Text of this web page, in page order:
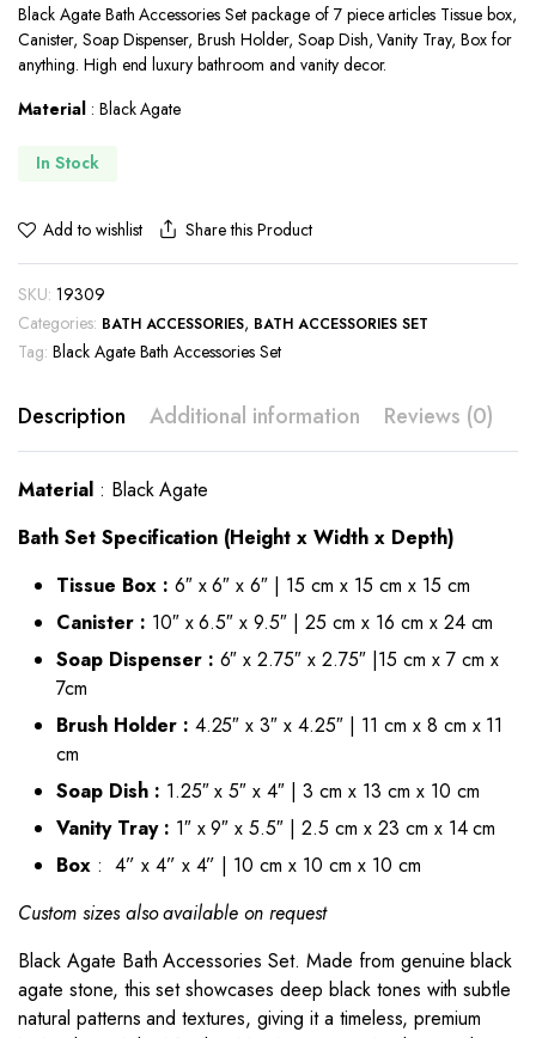
was:
$960.00.
is:
$803.00.
Black Agate Bath Accessories Set package of 7 piece articles Tissue box,
Canister, Soap Dispenser, Brush Holder, Soap Dish, Vanity Tray, Box for
anything. High end luxury bathroom and vanity decor.
Material: Black Agate
In Stock
Add to wishlist Share this Product
SKU: 19309
Categories: BATH ACCESSORIES, BATH ACCESSORIES SET
Tag: Black Agate Bath Accessories Set
Description Additional information Reviews (0)
Material: Black Agate
Bath Set Specification (Height x Width x Depth)
Tissue Box : 6″ x 6″ x 6″ | 15 cm x 15 cm x 15 cm
Canister : 10″ x 6.5″ x 9.5″ | 25 cm x 16 cm x 24 cm
Soap Dispenser : 6″ x 2.75″ x 2.75″ |15 cm x 7 cm x
7cm
Brush Holder : 4.25″ x 3″ x 4.25″ | 11 cm x 8 cm x 11
cm
Soap Dish : 1.25″ x 5″ x 4″ | 3 cm x 13 cm x 10 cm
Vanity Tray : 1″ x 9″ x 5.5″ | 2.5 cm x 23 cm x 14 cm
Box: 4” x 4” x 4” | 10 cm x 10 cm x 10 cm
Custom sizes also available on request
Black Agate Bath Accessories Set. Made from genuine black
agate stone, this set showcases deep black tones with subtle
natural patterns and textures, giving it a timeless, premium